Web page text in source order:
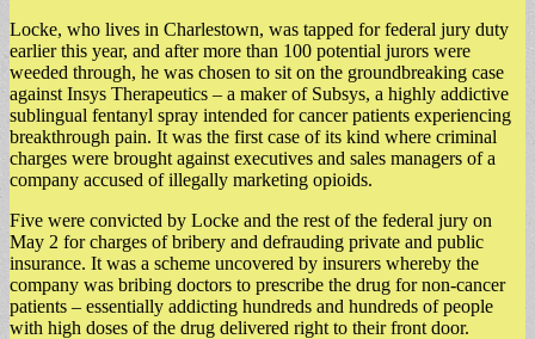
Locke, who lives in Charlestown, was tapped for federal jury duty
earlier this year, and after more than 100 potential jurors were
weeded through, he was chosen to sit on the groundbreaking case
against Insys Therapeutics – a maker of Subsys, a highly addictive
sublingual fentanyl spray intended for cancer patients experiencing
breakthrough pain. It was the first case of its kind where criminal
charges were brought against executives and sales managers of a
company accused of illegally marketing opioids.
Five were convicted by Locke and the rest of the federal jury on
May 2 for charges of bribery and defrauding private and public
insurance. It was a scheme uncovered by insurers whereby the
company was bribing doctors to prescribe the drug for non-cancer
patients – essentially addicting hundreds and hundreds of people
with high doses of the drug delivered right to their front door.